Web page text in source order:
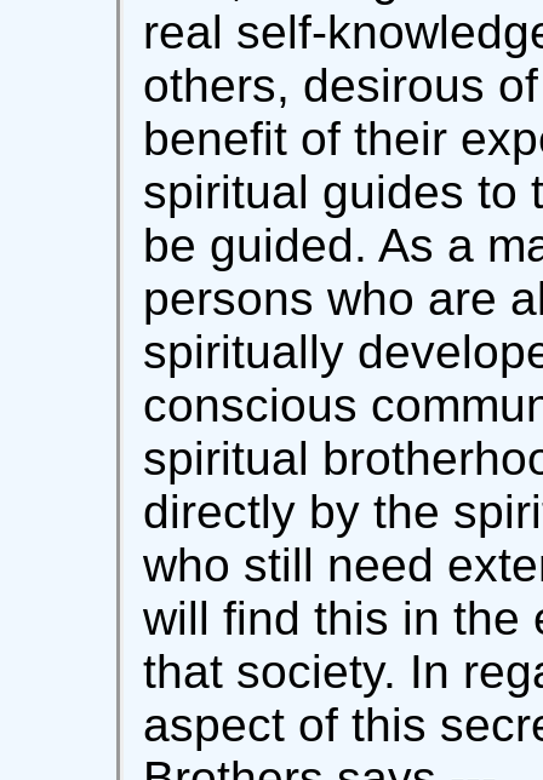
real self-
others, desirous
benefit of their
spiritual guides to
be guided. As a
persons who are
spiritually
conscious
spiritual
directly by the
who still need
will find this in the
that society. In
aspect of this